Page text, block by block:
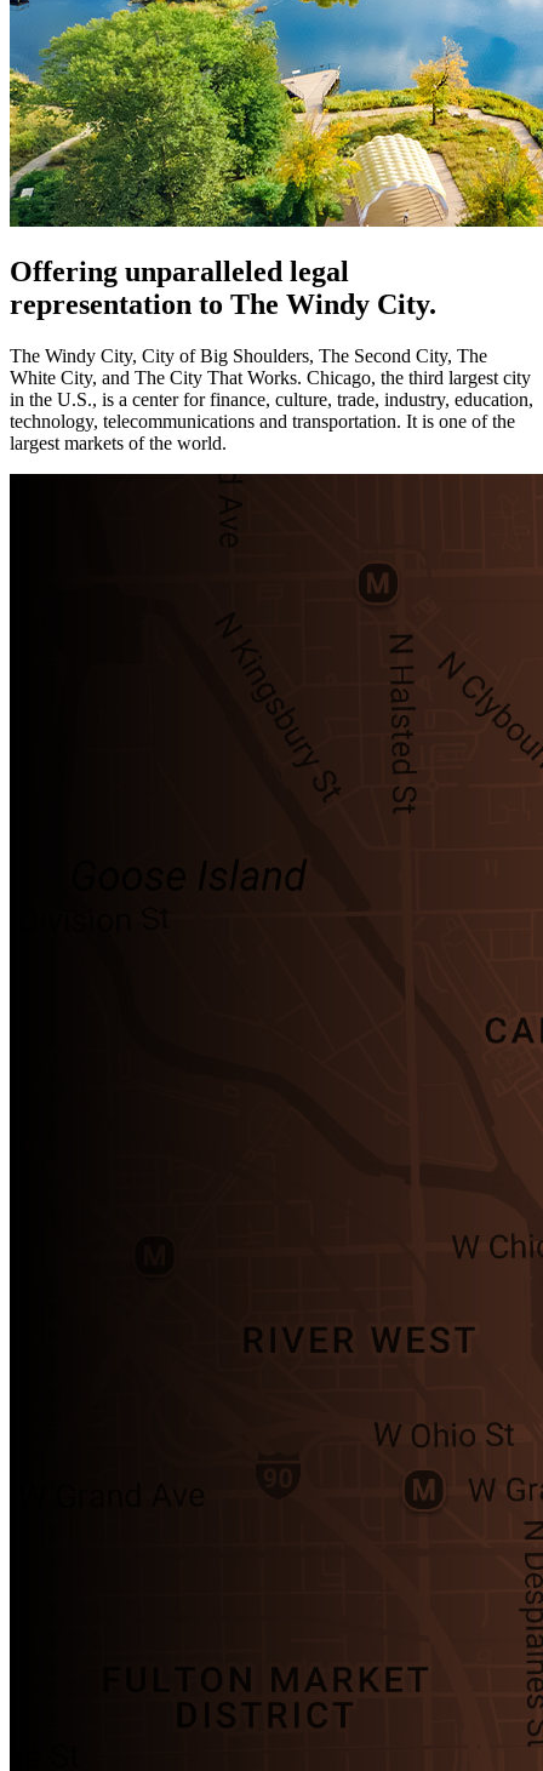
Offering unparalleled legal
representation to The Windy City.
The Windy City, City of Big Shoulders, The Second City, The
White City, and The City That Works. Chicago, the third largest city
in the U.S., is a center for finance, culture, trade, industry, education,
technology, telecommunications and transportation. It is one of the
largest markets of the world.